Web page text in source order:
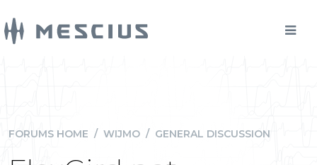
FORUMS HOME / WIJMO / GENERAL DISCUSSION